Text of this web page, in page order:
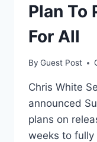
Plan To
For All
By Guest Post
Chris White
announced
plans on
weeks to